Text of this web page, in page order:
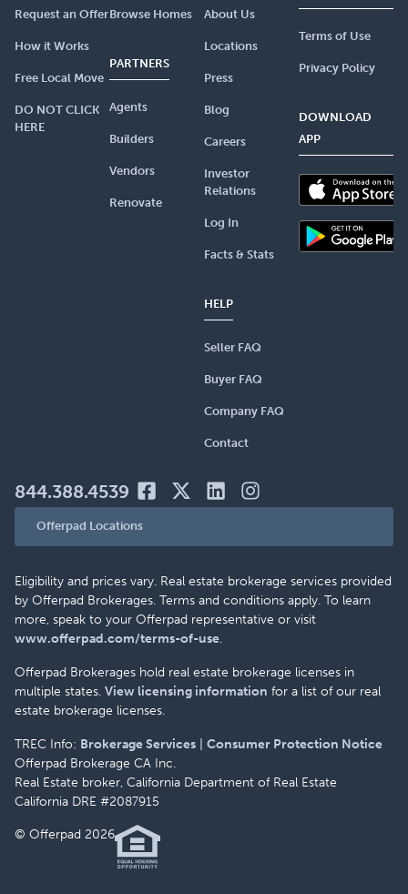
Request an Offer
How it Works
Free Local Move
DO NOT CLICK
HERE
Browse Homes
PARTNERS
Agents
Builders
Vendors
Renovate
About Us
Locations
Press
Blog
Careers
Investor
Relations
Log In
Facts & Stats
HELP
Seller FAQ
Buyer FAQ
Company FAQ
Contact
Terms of Use
Privacy Policy
DOWNLOAD
APP
844.388.4539
Offerpad Locations
Eligibility and prices vary. Real estate brokerage services provided
by Offerpad Brokerages. Terms and conditions apply. To learn
more, speak to your Offerpad representative or visit
www.offerpad.com/terms-of-use.
Offerpad Brokerages hold real estate brokerage licenses in
multiple states. View licensing information for a list of our real
estate brokerage licenses.
TREC Info: Brokerage Services
Consumer Protection Notice
Offerpad Brokerage CA Inc.
Real Estate broker, California Department of Real Estate
California DRE #2087915
© Offerpad 2026